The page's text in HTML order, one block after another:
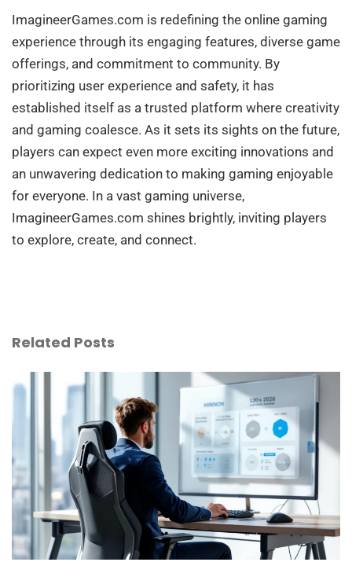
ImagineerGames.com is redefining the online gaming
experience through its engaging features, diverse game
offerings, and commitment to community. By
prioritizing user experience and safety, it has
established itself as a trusted platform where creativity
and gaming coalesce. As it sets its sights on the future,
players can expect even more exciting innovations and
an unwavering dedication to making gaming enjoyable
for everyone. In a vast gaming universe,
ImagineerGames.com shines brightly, inviting players
to explore, create, and connect.
Related Posts